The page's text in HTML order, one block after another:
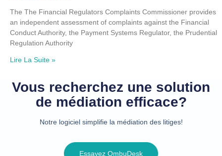
The The Financial Regulators Complaints Commissioner provides
an independent assessment of complaints against the Financial
Conduct Authority, the Payment Systems Regulator, the Prudential
Regulation Authority
Lire La Suite »
Vous recherchez une solution
de médiation efficace?
Notre logiciel simplifie la médiation des litiges!
Essayez OmbuDesk